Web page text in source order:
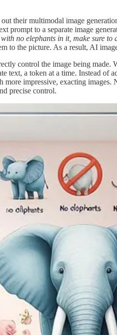
their multimodal image
to a separate image
no elephants in it, make sure to
to the picture. As a result, AI
control the image being
text, a token at a time. Instead
impressive, exacting
precise control.